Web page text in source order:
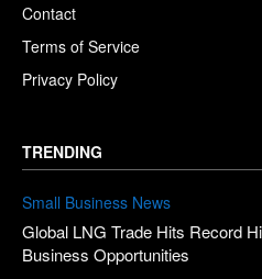
Contact
Terms of Service
Privacy Policy
TRENDING
Small Business News
Global LNG Trade Hits Record
Business Opportunities